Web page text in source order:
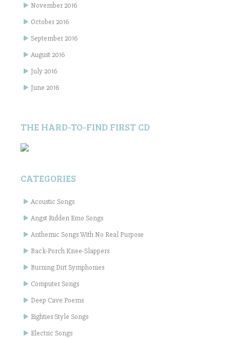
November 2016
October 2016
September 2016
August 2016
July 2016
June 2016
THE HARD-TO-FIND FIRST CD
CATEGORIES
Acoustic Songs
Angst Ridden Emo Songs
Anthemic Songs With No Real Purpose
Back-Porch Knee-Slappers
Burning Dirt Symphonies
Computer Songs
Deep Cave Poems
Eighties Style Songs
Electric Songs